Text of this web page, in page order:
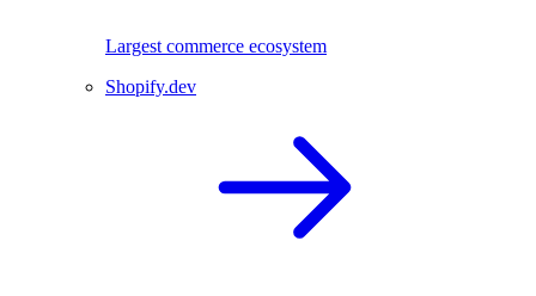
Largest commerce ecosystem
Shopify.dev